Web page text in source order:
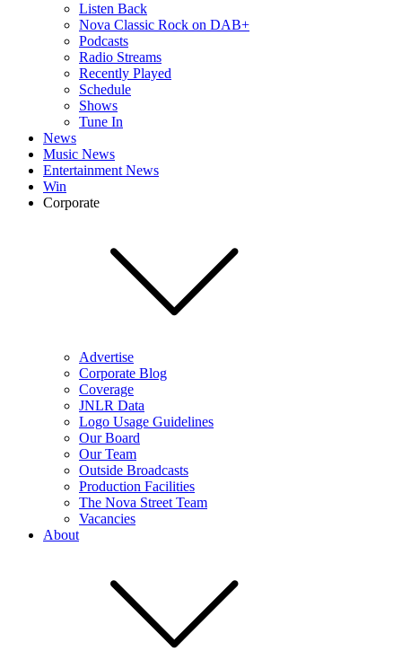
Listen Back
Nova Classic Rock on DAB+
Podcasts
Radio Streams
Recently Played
Schedule
Shows
Tune In
News
Music News
Entertainment News
Win
Corporate
Advertise
Corporate Blog
Coverage
JNLR Data
Logo Usage Guidelines
Our Board
Our Team
Outside Broadcasts
Production Facilities
The Nova Street Team
Vacancies
About